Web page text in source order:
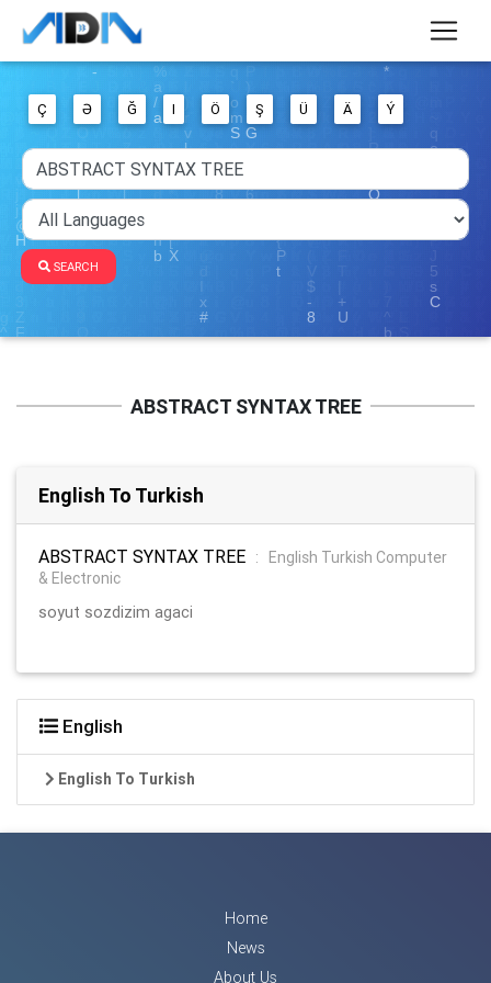
Ç Ə Ğ I Ö Ş Ü Ä Ý
SEARCH
ABSTRACT SYNTAX TREE
English To Turkish
ABSTRACT SYNTAX TREE :
English Turkish Computer
& Electronic
soyut sozdizim agaci
English
English To Turkish
Home
News
About Us